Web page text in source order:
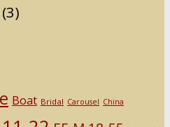
(3)
Boat Bridal Carousel China